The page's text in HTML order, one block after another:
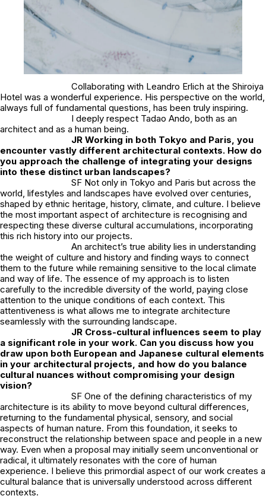
Collaborating with Leandro Erlich at the Shiroiya
Hotel was a wonderful experience. His perspective on the world,
always full of fundamental questions, has been truly inspiring.
I deeply respect Tadao Ando, both as an
architect and as a human being.
JR Working in both Tokyo and Paris, you
encounter vastly different architectural contexts. How do
you approach the challenge of integrating your designs
into these distinct urban landscapes?
SF Not only in Tokyo and Paris but across the
world, lifestyles and landscapes have evolved over centuries,
shaped by ethnic heritage, history, climate, and culture. I believe
the most important aspect of architecture is recognising and
respecting these diverse cultural accumulations, incorporating
this rich history into our projects.
An architect’s true ability lies in understanding
the weight of culture and history and finding ways to connect
them to the future while remaining sensitive to the local climate
and way of life. The essence of my approach is to listen
carefully to the incredible diversity of the world, paying close
attention to the unique conditions of each context. This
attentiveness is what allows me to integrate architecture
seamlessly with the surrounding landscape.
JR Cross-cultural influences seem to play
a significant role in your work. Can you discuss how you
draw upon both European and Japanese cultural elements
in your architectural projects, and how do you balance
cultural nuances without compromising your design
vision?
SF One of the defining characteristics of my
architecture is its ability to move beyond cultural differences,
returning to the fundamental physical, sensory, and social
aspects of human nature. From this foundation, it seeks to
reconstruct the relationship between space and people in a new
way. Even when a proposal may initially seem unconventional or
radical, it ultimately resonates with the core of human
experience. I believe this primordial aspect of our work creates a
cultural balance that is universally understood across different
contexts.